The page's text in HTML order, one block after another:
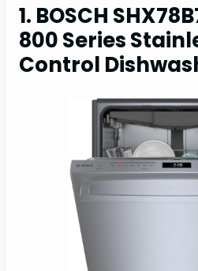
1. BOSCH
800 Series
Control